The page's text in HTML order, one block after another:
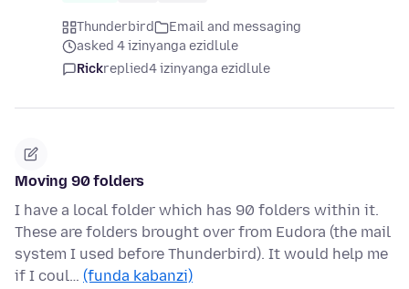
Thunderbird
Email and messaging
asked 4 izinyanga ezidlule
Rickreplied4 izinyanga ezidlule
Moving 90 folders
I have a local folder which has 90 folders within it.
These are folders brought over from Eudora (the mail
system I used before Thunderbird). It would help me
if I coul… (funda kabanzi)